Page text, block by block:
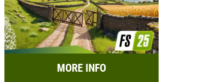
MORE INFO